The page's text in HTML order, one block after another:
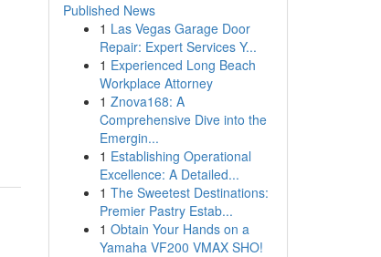
Published News
1 Las Vegas Garage Door
Repair: Expert Services Y...
1 Experienced Long Beach
Workplace Attorney
1 Znova168: A
Comprehensive Dive into the
Emergin...
1 Establishing Operational
Excellence: A Detailed...
1 The Sweetest Destinations:
Premier Pastry Estab...
1 Obtain Your Hands on a
Yamaha VF200 VMAX SHO!